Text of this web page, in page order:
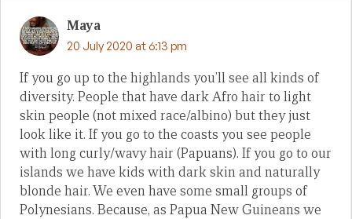
Maya
20 July 2020 at 6:13 pm
If you go up to the highlands you’ll see all kinds of
diversity. People that have dark Afro hair to light
skin people (not mixed race/albino) but they just
look like it. If you go to the coasts you see people
with long curly/wavy hair (Papuans). If you go to our
islands we have kids with dark skin and naturally
blonde hair. We even have some small groups of
Polynesians. Because, as Papua New Guineans we